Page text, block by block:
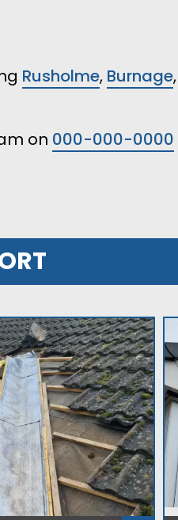
Rusholme, Burnage,
on 000-000-0000